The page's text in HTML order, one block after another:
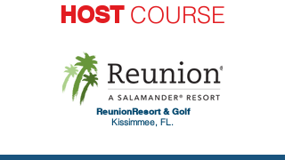
HOST COURSE
ReunionResort & Golf
Kissimmee, FL.